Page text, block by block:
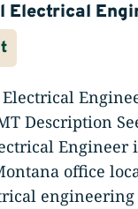
Electrical
Description
Engineer
office